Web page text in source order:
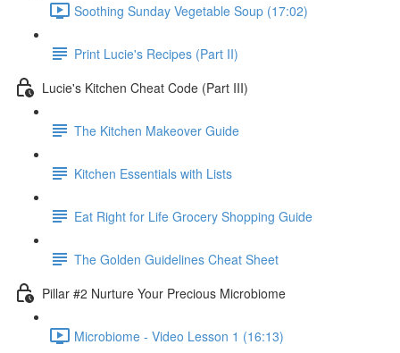
Soothing Sunday Vegetable Soup (17:02)
Print Lucie's Recipes (Part II)
Lucie's Kitchen Cheat Code (Part III)
The Kitchen Makeover Guide
Kitchen Essentials with Lists
Eat Right for Life Grocery Shopping Guide
The Golden Guidelines Cheat Sheet
Pillar #2 Nurture Your Precious Microbiome
Microbiome - Video Lesson 1 (16:13)